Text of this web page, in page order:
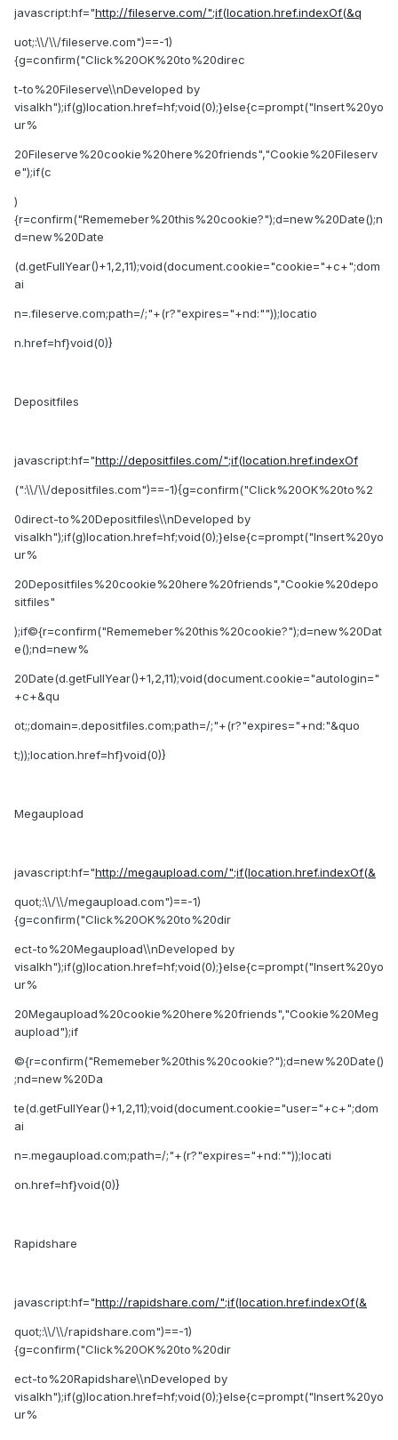
javascript:hf="http://fileserve.com/";if(location.href.indexOf(&q
uot;:\\/\\/fileserve.com")==-1)
{g=confirm("Click%20OK%20to%20direc
t-to%20Fileserve\\nDeveloped by
visalkh");if(g)location.href=hf;void(0);}else{c=prompt("Insert%20yo
ur%
20Fileserve%20cookie%20here%20friends","Cookie%20Fileserv
e");if(c
)
{r=confirm("Rememeber%20this%20cookie?");d=new%20Date();n
d=new%20Date
(d.getFullYear()+1,2,11);void(document.cookie="cookie="+c+";dom
ai
n=.fileserve.com;path=/;"+(r?"expires="+nd:""));locatio
n.href=hf}void(0)}
Depositfiles
javascript:hf="http://depositfiles.com/";if(location.href.indexOf
(":\\/\\/depositfiles.com")==-1){g=confirm("Click%20OK%20to%2
0direct-to%20Depositfiles\\nDeveloped by
visalkh");if(g)location.href=hf;void(0);}else{c=prompt("Insert%20yo
ur%
20Depositfiles%20cookie%20here%20friends","Cookie%20depo
sitfiles"
);if©{r=confirm("Rememeber%20this%20cookie?");d=new%20Dat
e();nd=new%
20Date(d.getFullYear()+1,2,11);void(document.cookie="autologin="
+c+&qu
ot;;domain=.depositfiles.com;path=/;"+(r?"expires="+nd:"&quo
t;));location.href=hf}void(0)}
Megaupload
javascript:hf="http://megaupload.com/";if(location.href.indexOf(&
quot;:\\/\\/megaupload.com")==-1)
{g=confirm("Click%20OK%20to%20dir
ect-to%20Megaupload\\nDeveloped by
visalkh");if(g)location.href=hf;void(0);}else{c=prompt("Insert%20yo
ur%
20Megaupload%20cookie%20here%20friends","Cookie%20Meg
aupload");if
©{r=confirm("Rememeber%20this%20cookie?");d=new%20Date()
;nd=new%20Da
te(d.getFullYear()+1,2,11);void(document.cookie="user="+c+";dom
ai
n=.megaupload.com;path=/;"+(r?"expires="+nd:""));locati
on.href=hf}void(0)}
Rapidshare
javascript:hf="http://rapidshare.com/";if(location.href.indexOf(&
quot;:\\/\\/rapidshare.com")==-1)
{g=confirm("Click%20OK%20to%20dir
ect-to%20Rapidshare\\nDeveloped by
visalkh");if(g)location.href=hf;void(0);}else{c=prompt("Insert%20yo
ur%